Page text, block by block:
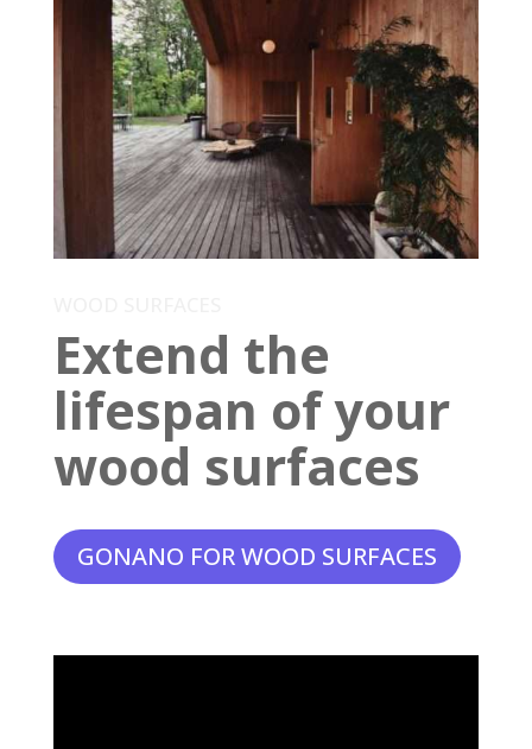
Extend the
lifespan of your
wood surfaces
GONANO FOR WOOD SURFACES